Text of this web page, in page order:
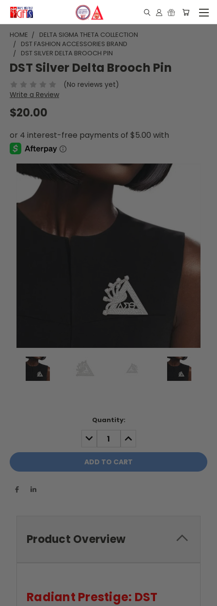
HOME
DELTA SIGMA THETA COLLECTION
DST FASHION ACCESSORIES BRAND
DST SILVER DELTA BROOCH PIN
DST Silver Delta Brooch Pin
(No reviews yet)
Write a Review
$20.00
Quantity:
DECREASE
QUANTITY:
INCREASE
QUANTITY:
Product Overview
Radiant Prestige: DST